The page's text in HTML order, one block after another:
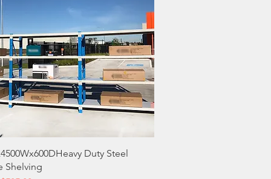
Quick View Duty Steel
Shelving